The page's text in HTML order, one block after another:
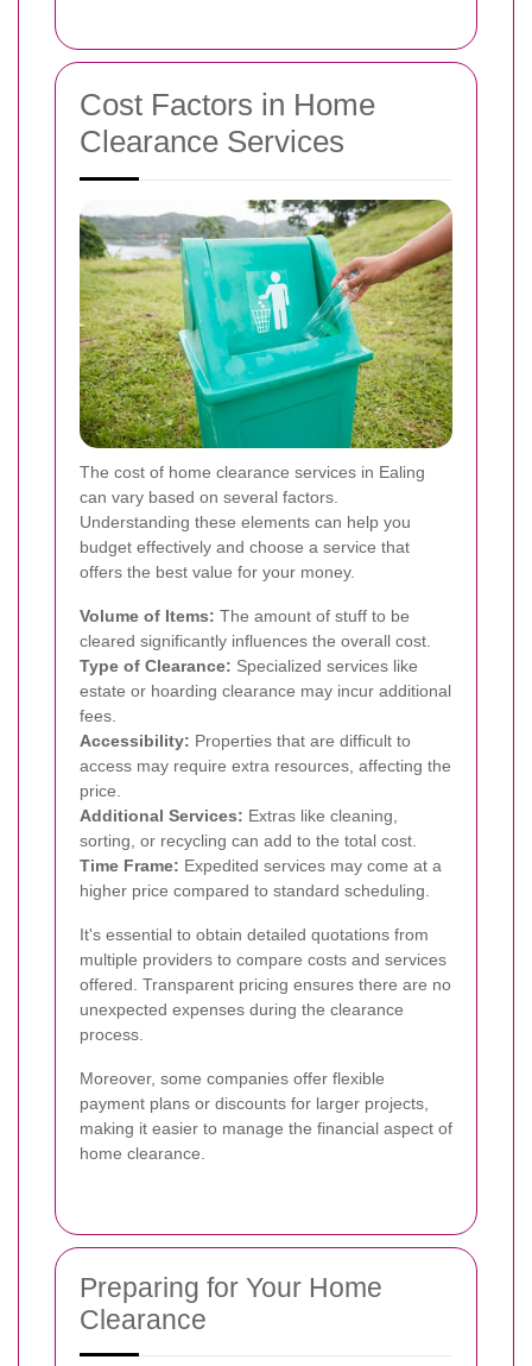
Cost Factors in Home
Clearance Services
The cost of home clearance services in Ealing
can vary based on several factors.
Understanding these elements can help you
budget effectively and choose a service that
offers the best value for your money.
Volume of Items: The amount of stuff to be
cleared significantly influences the overall cost.
Type of Clearance: Specialized services like
estate or hoarding clearance may incur additional
fees.
Accessibility: Properties that are difficult to
access may require extra resources, affecting the
price.
Additional Services: Extras like cleaning,
sorting, or recycling can add to the total cost.
Time Frame: Expedited services may come at a
higher price compared to standard scheduling.
It's essential to obtain detailed quotations from
multiple providers to compare costs and services
offered. Transparent pricing ensures there are no
unexpected expenses during the clearance
process.
Moreover, some companies offer flexible
payment plans or discounts for larger projects,
making it easier to manage the financial aspect of
home clearance.
Preparing for Your Home
Clearance